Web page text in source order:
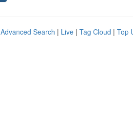
Advanced Search | Live | Tag Cloud | Top